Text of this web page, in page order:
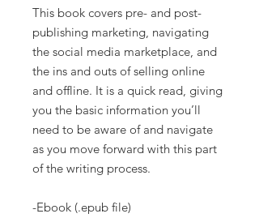
This book covers pre- and post-
publishing marketing, navigating
the social media marketplace, and
the ins and outs of selling online
and offline. It is a quick read, giving
you the basic information you’ll
need to be aware of and navigate
as you move forward with this part
of the writing process.
-Ebook (.epub file)